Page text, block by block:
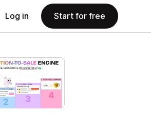
Log in Start for free